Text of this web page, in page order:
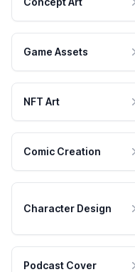
Game Assets
NFT Art
Comic Creation
Character Design
Podcast Cover